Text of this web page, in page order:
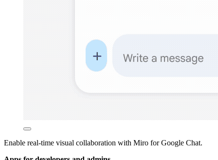
Enable real-time visual collaboration with Miro for Google Chat.